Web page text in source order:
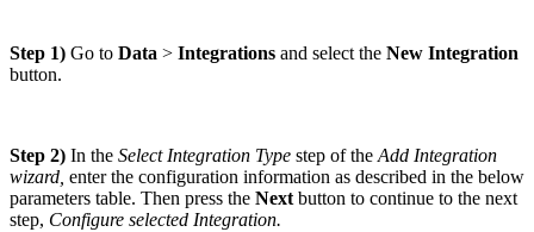
Step 1) Go to Data > Integrations and select the New Integration
button.
Step 2) In the Select Integration Type step of the Add Integration
wizard, enter the configuration information as described in the below
parameters table. Then press the Next button to continue to the next
step, Configure selected Integration.